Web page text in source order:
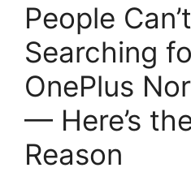
People
Searching
OnePlus
— Here’s
Reason